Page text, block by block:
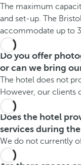
The maximum
and set-up. The
accommodate up to
Do you offer
or can we bring
The hotel does not
However, our clients
Does the hotel
services during
We do not currently